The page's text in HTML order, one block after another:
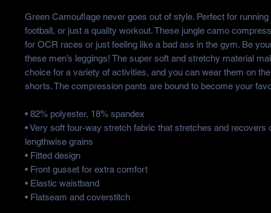
Green Camouflage never goes out of style. Perfect for
football, or just a quality workout. These jungle camo
for OCR races or just feeling like a bad ass in the gym. Be
these men’s leggings! The super soft and stretchy material
choice for a variety of activities, and you can wear them on
shorts. The compression pants are bound to become your
• 82% polyester, 18% spandex
• Very soft four-way stretch fabric that stretches and recovers
lengthwise grains
• Fitted design
• Front gusset for extra comfort
• Elastic waistband
• Flatseam and coverstitch